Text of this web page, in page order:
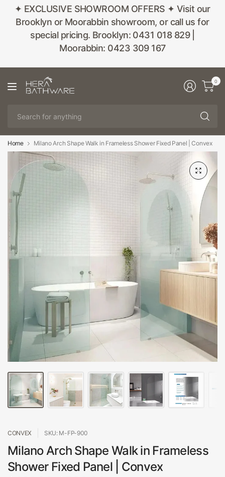
✦ EXCLUSIVE SHOWROOM OFFERS ✦ Visit our
Brooklyn or Moorabbin showroom, or call us for
special pricing. Brooklyn: 0431 018 829 |
Moorabbin: 0423 309 167
0
Home Milano Arch Shape Walk in Frameless Shower Fixed Panel | Convex
CONVEX SKU: M-FP-900
Milano Arch Shape Walk in Frameless
Shower Fixed Panel | Convex